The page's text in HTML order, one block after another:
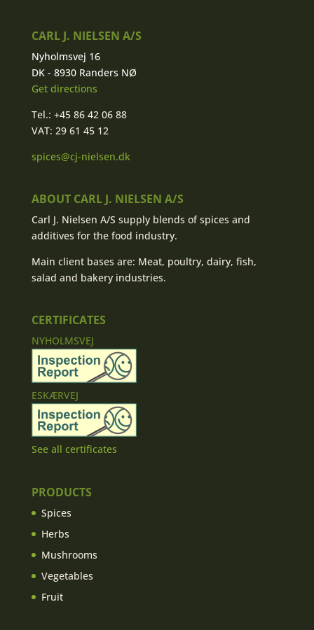
CARL J. NIELSEN A/S
Nyholmsvej 16
DK - 8930 Randers NØ
Get directions
Tel.: +45 86 42 06 88
VAT: 29 61 45 12
spices@cj-nielsen.dk
ABOUT CARL J. NIELSEN A/S
Carl J. Nielsen A/S supply blends of spices and
additives for the food industry.
Main client bases are: Meat, poultry, dairy, fish,
salad and bakery industries.
CERTIFICATES
NYHOLMSVEJ
ESKÆRVEJ
See all certificates
PRODUCTS
Spices
Herbs
Mushrooms
Vegetables
Fruit